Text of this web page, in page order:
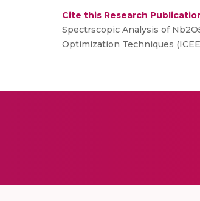
Cite this Research
Spectrscopic Analysis of
Optimization Techniques